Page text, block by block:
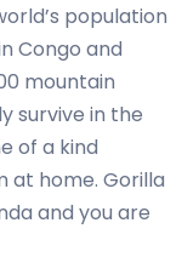
population
Congo and
mountain
survive in the
of a kind
at home. Gorilla
and you are